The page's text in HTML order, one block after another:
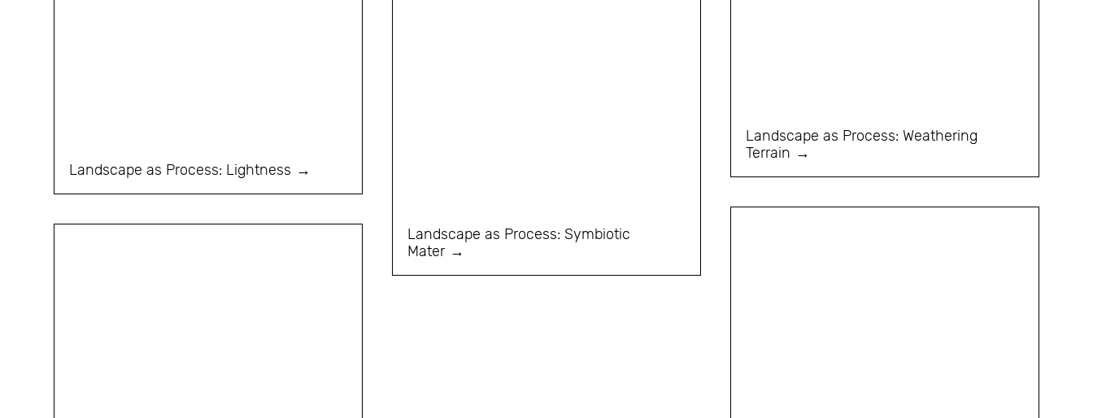
Landscape as Process: Weathering
Terrain
Landscape as Process: Lightness
Landscape as Process: Symbiotic
Mater